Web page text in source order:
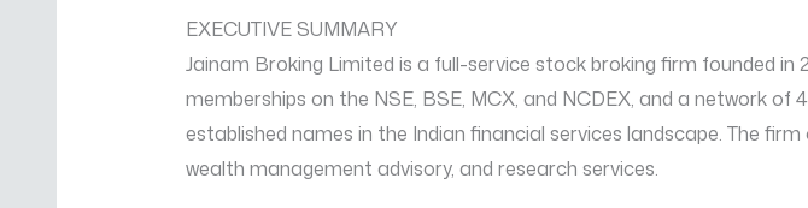
EXECUTIVE SUMMARY
Jainam Broking Limited is a full-service stock broking firm founded
memberships on the NSE, BSE, MCX, and NCDEX, and a network
established names in the Indian financial services landscape. The
wealth management advisory, and research services.